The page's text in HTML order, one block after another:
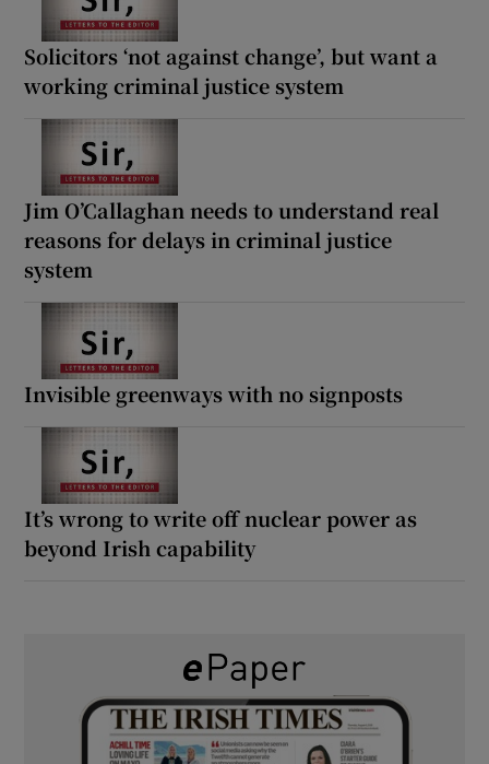
Solicitors ‘not against change’, but want a
working criminal justice system
Jim O’Callaghan needs to understand real
reasons for delays in criminal justice
system
Invisible greenways with no signposts
It’s wrong to write off nuclear power as
beyond Irish capability